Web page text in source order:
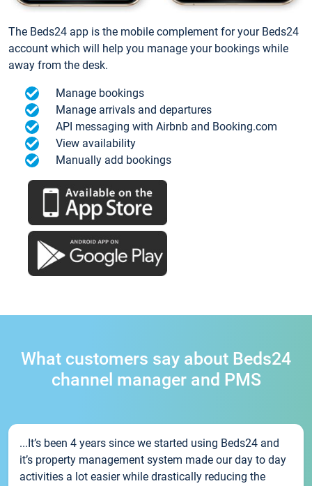
The Beds24 app is the mobile complement for your Beds24
account which will help you manage your bookings while
away from the desk.
Manage bookings
Manage arrivals and departures
API messaging with Airbnb and Booking.com
View availability
Manually add bookings
What customers say about Beds24
channel manager and PMS
...It’s been 4 years since we started using Beds24 and
it’s property management system made our day to day
activities a lot easier while drastically reducing the